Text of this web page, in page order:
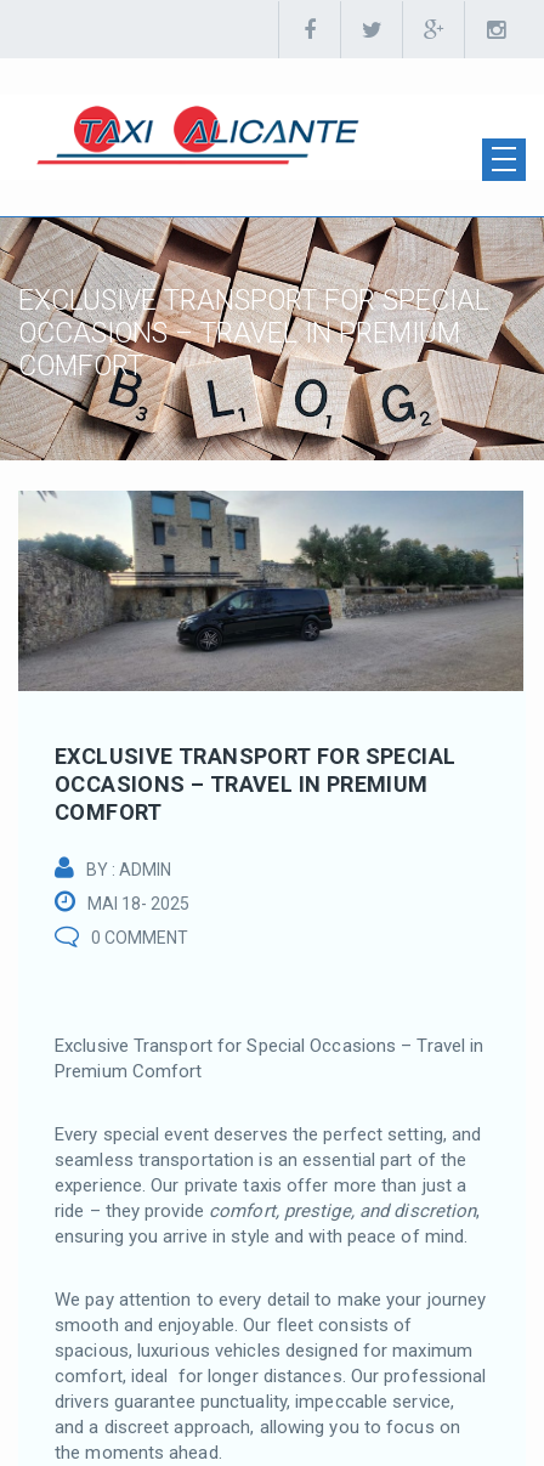
EXCLUSIVE TRANSPORT FOR SPECIAL
OCCASIONS – TRAVEL IN PREMIUM
COMFORT
EXCLUSIVE TRANSPORT FOR SPECIAL
OCCASIONS – TRAVEL IN PREMIUM
COMFORT
BY : ADMIN
MAI 18- 2025
0 COMMENT
Exclusive Transport for Special Occasions – Travel in
Premium Comfort
Every special event deserves the perfect setting, and
seamless transportation is an essential part of the
experience. Our private taxis offer more than just a
ride – they provide comfort, prestige, and discretion,
ensuring you arrive in style and with peace of mind.
We pay attention to every detail to make your journey
smooth and enjoyable. Our fleet consists of
spacious, luxurious vehicles designed for maximum
comfort, ideal for longer distances. Our professional
drivers guarantee punctuality, impeccable service,
and a discreet approach, allowing you to focus on
the moments ahead.